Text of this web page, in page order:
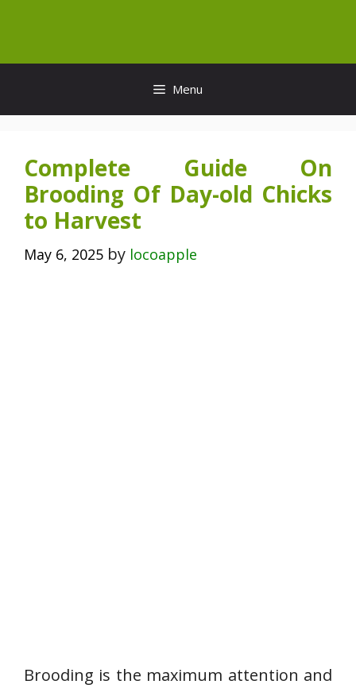
content
Menu
Complete Guide On
Brooding Of Day-old Chicks
to Harvest
May 6, 2025 by locoapple
Brooding is the maximum attention and